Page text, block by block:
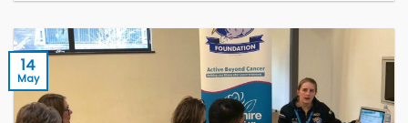
14
May